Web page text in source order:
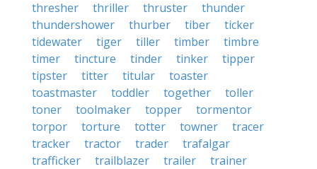
thresher
thriller thruster
thunder
thundershower
thurber tiber
ticker
tidewater
tiger tiller timber
timbre
timer
tincture tinder tinker
tipper
tipster
titter titular
toaster
toastmaster
toddler together
toller
toner
toolmaker topper
tormentor
torpor
torture totter towner
tracer
tracker
tractor trader
trafalgar
trafficker
trailblazer trailer
trainer